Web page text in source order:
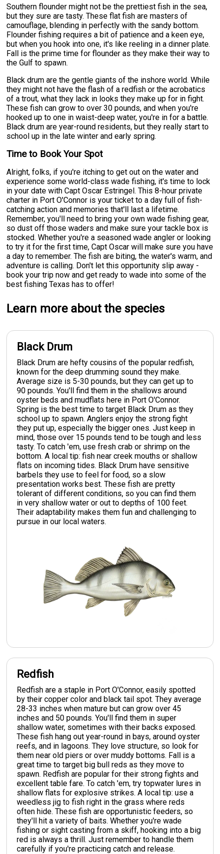
Southern flounder might not be the prettiest fish in the sea,
but they sure are tasty. These flat fish are masters of
camouflage, blending in perfectly with the sandy bottom.
Flounder fishing requires a bit of patience and a keen eye,
but when you hook into one, it's like reeling in a dinner plate.
Fall is the prime time for flounder as they make their way to
the Gulf to spawn.
Black drum are the gentle giants of the inshore world. While
they might not have the flash of a redfish or the acrobatics
of a trout, what they lack in looks they make up for in fight.
These fish can grow to over 30 pounds, and when you're
hooked up to one in waist-deep water, you're in for a battle.
Black drum are year-round residents, but they really start to
school up in the late winter and early spring.
Time to Book Your Spot
Alright, folks, if you're itching to get out on the water and
experience some world-class wade fishing, it's time to lock
in your date with Capt Oscar Estringel. This 8-hour private
charter in Port O'Connor is your ticket to a day full of fish-
catching action and memories that'll last a lifetime.
Remember, you'll need to bring your own wade fishing gear,
so dust off those waders and make sure your tackle box is
stocked. Whether you're a seasoned wade angler or looking
to try it for the first time, Capt Oscar will make sure you have
a day to remember. The fish are biting, the water's warm, and
adventure is calling. Don't let this opportunity slip away -
book your trip now and get ready to wade into some of the
best fishing Texas has to offer!
Learn more about the species
Black Drum
Black Drum are hefty cousins of the popular redfish,
known for the deep drumming sound they make.
Average size is 5-30 pounds, but they can get up to
90 pounds. You'll find them in the shallows around
oyster beds and mudflats here in Port O'Connor.
Spring is the best time to target Black Drum as they
school up to spawn. Anglers enjoy the strong fight
they put up, especially the bigger ones. Just keep in
mind, those over 15 pounds tend to be tough and less
tasty. To catch 'em, use fresh crab or shrimp on the
bottom. A local tip: fish near creek mouths or shallow
flats on incoming tides. Black Drum have sensitive
barbels they use to feel for food, so a slow
presentation works best. These fish are pretty
tolerant of different conditions, so you can find them
in very shallow water or out to depths of 100 feet.
Their adaptability makes them fun and challenging to
pursue in our local waters.
Redfish
Redfish are a staple in Port O'Connor, easily spotted
by their copper color and black tail spot. They average
28-33 inches when mature but can grow over 45
inches and 50 pounds. You'll find them in super
shallow water, sometimes with their backs exposed.
These fish hang out year-round in bays, around oyster
reefs, and in lagoons. They love structure, so look for
them near old piers or over muddy bottoms. Fall is a
great time to target big bull reds as they move to
spawn. Redfish are popular for their strong fights and
excellent table fare. To catch 'em, try topwater lures in
shallow flats for explosive strikes. A local tip: use a
weedless jig to fish right in the grass where reds
often hide. These fish are opportunistic feeders, so
they'll hit a variety of baits. Whether you're wade
fishing or sight casting from a skiff, hooking into a big
red is always a thrill. Just remember to handle them
carefully if you're practicing catch and release.